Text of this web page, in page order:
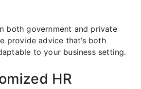
both government and private
provide advice that’s both
to your business setting.
HR